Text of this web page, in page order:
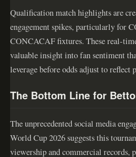
Qualification match highlights are
engagement spikes, particularly for
CONCACAF fixtures. These real-
valuable insight into fan sentiment
leverage before odds adjust to reflect
The Bottom Line for
The unprecedented social media
World Cup 2026 suggests this
viewership and commercial records,